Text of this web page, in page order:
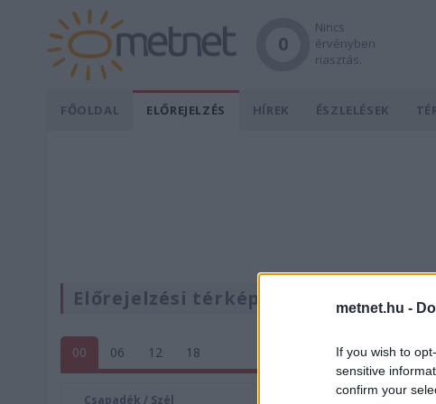
metnet.hu -
If you wish to
sensitive
confirm your
0
Nincs
érvényben
riasztás.
FŐOLDAL ELŐREJELZÉS HÍREK ÉSZLELÉSEK
Előrejelzési térképek
00 06 12 18
Csapadék / Szél
Konvektív